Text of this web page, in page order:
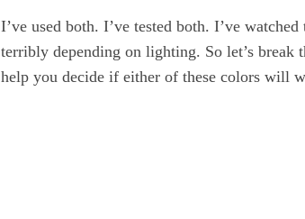
I’ve used both. I’ve tested both. I’ve
terribly depending on lighting. So let’s break
help you decide if either of these colors will